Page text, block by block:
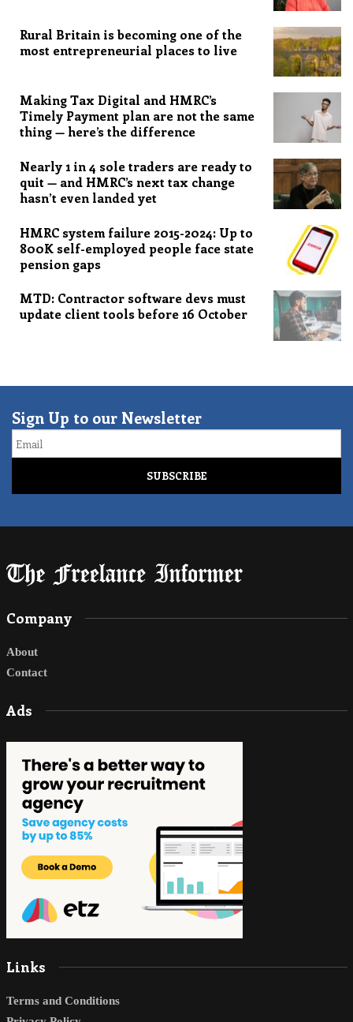
Rural Britain is becoming one of the
most entrepreneurial places to live
Making Tax Digital and HMRC’s
Timely Payment plan are not the same
thing — here’s the difference
Nearly 1 in 4 sole traders are ready to
quit — and HMRC’s next tax change
hasn’t even landed yet
HMRC system failure 2015-2024: Up to
800K self-employed people face state
pension gaps
MTD: Contractor software devs must
update client tools before 16 October
Sign Up to our Newsletter
Email
Company
About
Contact
Ads
Links
Terms and Conditions